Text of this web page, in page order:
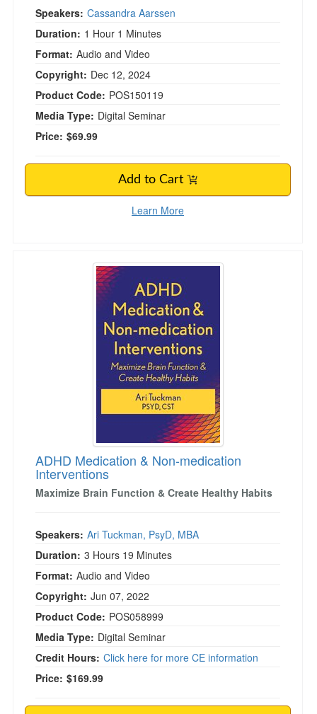
Speakers: Cassandra Aarssen
Duration: 1 Hour 1 Minutes
Format: Audio and Video
Copyright: Dec 12, 2024
Product Code: POS150119
Media Type: Digital Seminar
Price: $69.99
Add to Cart
Learn More
ADHD Medication & Non-medication
ADHD Medication & Non-medication
Interventions
Maximize Brain Function & Create Healthy Habits
Speakers: Ari Tuckman, PsyD, MBA
Duration: 3 Hours 19 Minutes
Format: Audio and Video
Copyright: Jun 07, 2022
Product Code: POS058999
Media Type: Digital Seminar
Credit Hours: Click here for more CE information
Price: $169.99